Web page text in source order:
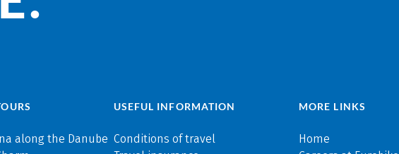
along the Danube
USEFUL INFORMATION
Conditions of travel
MORE LINKS
Home